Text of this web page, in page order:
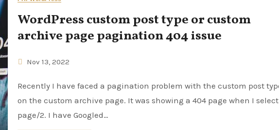
WordPress custom post type or custom
archive page pagination 404 issue
Nov 13, 2022
Recently I have faced a pagination problem with the custom post type
on the custom archive page. It was showing a 404 page when I select
page/2. I have Googled…